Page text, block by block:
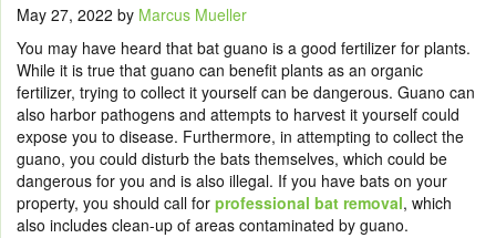
May 27, 2022 by Marcus Mueller
You may have heard that bat guano is a good fertilizer for plants.
While it is true that guano can benefit plants as an organic
fertilizer, trying to collect it yourself can be dangerous. Guano can
also harbor pathogens and attempts to harvest it yourself could
expose you to disease. Furthermore, in attempting to collect the
guano, you could disturb the bats themselves, which could be
dangerous for you and is also illegal. If you have bats on your
property, you should call for professional bat removal, which
also includes clean-up of areas contaminated by guano.